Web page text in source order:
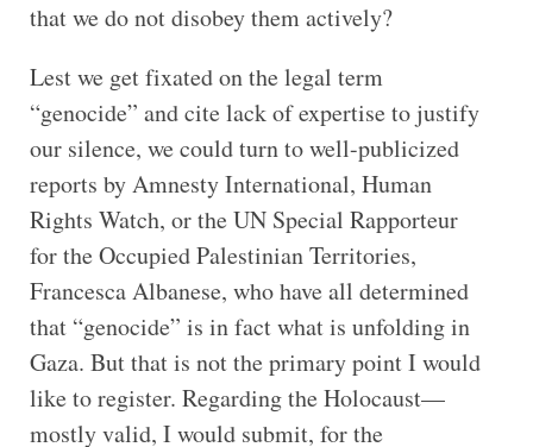
that we do not disobey them actively?
Lest we get fixated on the legal term
“genocide” and cite lack of expertise to justify
our silence, we could turn to well-publicized
reports by Amnesty International, Human
Rights Watch, or the UN Special Rapporteur
for the Occupied Palestinian Territories,
Francesca Albanese, who have all determined
that “genocide” is in fact what is unfolding in
Gaza. But that is not the primary point I would
like to register. Regarding the Holocaust—
mostly valid, I would submit, for the